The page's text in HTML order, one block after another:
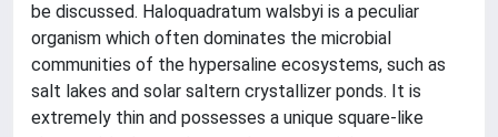
be discussed. Haloquadratum walsbyi is a peculiar
organism which often dominates the microbial
communities of the hypersaline ecosystems, such as
salt lakes and solar saltern crystallizer ponds. It is
extremely thin and possesses a unique square-like